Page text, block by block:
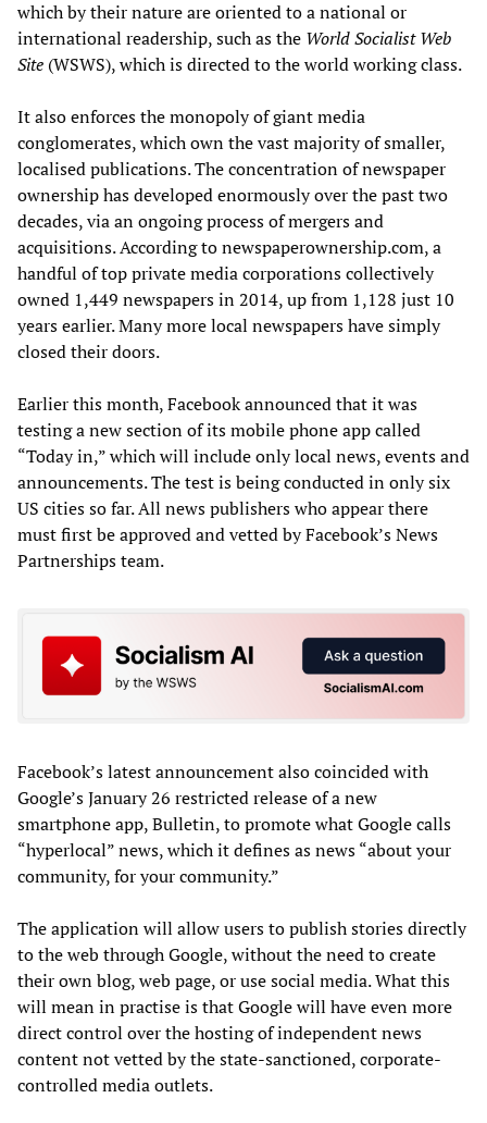
which by their nature are oriented to a national or
international readership, such as the World Socialist Web
Site (WSWS), which is directed to the world working class.
It also enforces the monopoly of giant media
conglomerates, which own the vast majority of smaller,
localised publications. The concentration of newspaper
ownership has developed enormously over the past two
decades, via an ongoing process of mergers and
acquisitions. According to newspaperownership.com, a
handful of top private media corporations collectively
owned 1,449 newspapers in 2014, up from 1,128 just 10
years earlier. Many more local newspapers have simply
closed their doors.
Earlier this month, Facebook announced that it was
testing a new section of its mobile phone app called
“Today in,” which will include only local news, events and
announcements. The test is being conducted in only six
US cities so far. All news publishers who appear there
must first be approved and vetted by Facebook’s News
Partnerships team.
Facebook’s latest announcement also coincided with
Google’s January 26 restricted release of a new
smartphone app, Bulletin, to promote what Google calls
“hyperlocal” news, which it defines as news “about your
community, for your community.”
The application will allow users to publish stories directly
to the web through Google, without the need to create
their own blog, web page, or use social media. What this
will mean in practise is that Google will have even more
direct control over the hosting of independent news
content not vetted by the state-sanctioned, corporate-
controlled media outlets.